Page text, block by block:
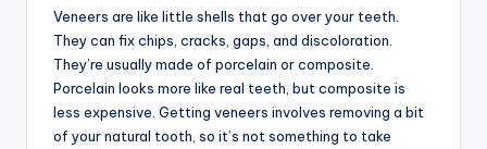
Veneers are like little shells that go over your teeth.
They can fix chips, cracks, gaps, and discoloration.
They’re usually made of porcelain or composite.
Porcelain looks more like real teeth, but composite is
less expensive. Getting veneers involves removing a bit
of your natural tooth, so it’s not something to take